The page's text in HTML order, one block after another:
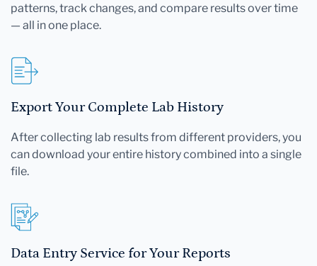
patterns, track changes, and compare results over time
— all in one place.
Export Your Complete Lab History
After collecting lab results from different providers, you
can download your entire history combined into a single
file.
Data Entry Service for Your Reports